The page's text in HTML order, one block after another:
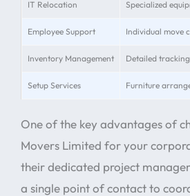
IT Relocation Specialized
Employee Support Individual move
Inventory Management Detailed
Setup Services Furniture
One of the key advantages of
Movers Limited for your
their dedicated project
a single point of contact to